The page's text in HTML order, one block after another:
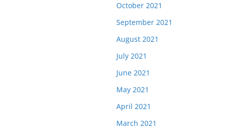
October 2021
September 2021
August 2021
July 2021
June 2021
May 2021
April 2021
March 2021